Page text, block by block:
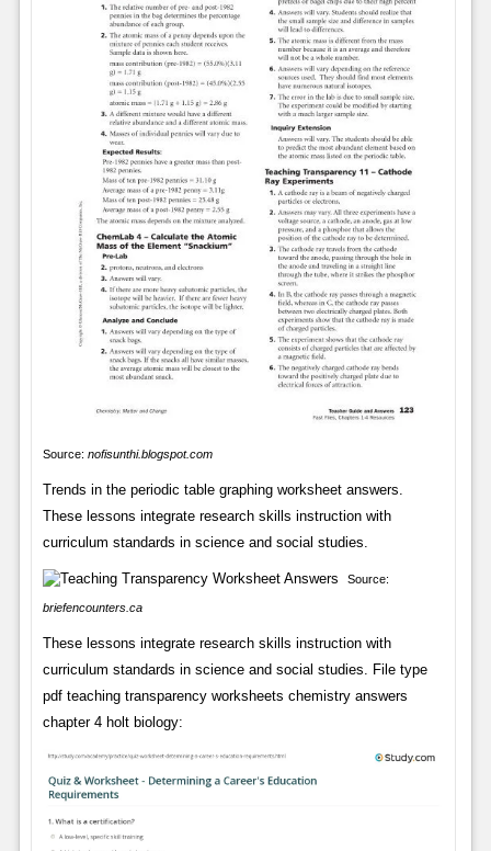
Source: nofisunthi.blogspot.com
Trends in the periodic table graphing worksheet answers.
These lessons integrate research skills instruction with
curriculum standards in science and social studies.
Source:
briefencounters.ca
These lessons integrate research skills instruction with
curriculum standards in science and social studies. File type
pdf teaching transparency worksheets chemistry answers
chapter 4 holt biology: